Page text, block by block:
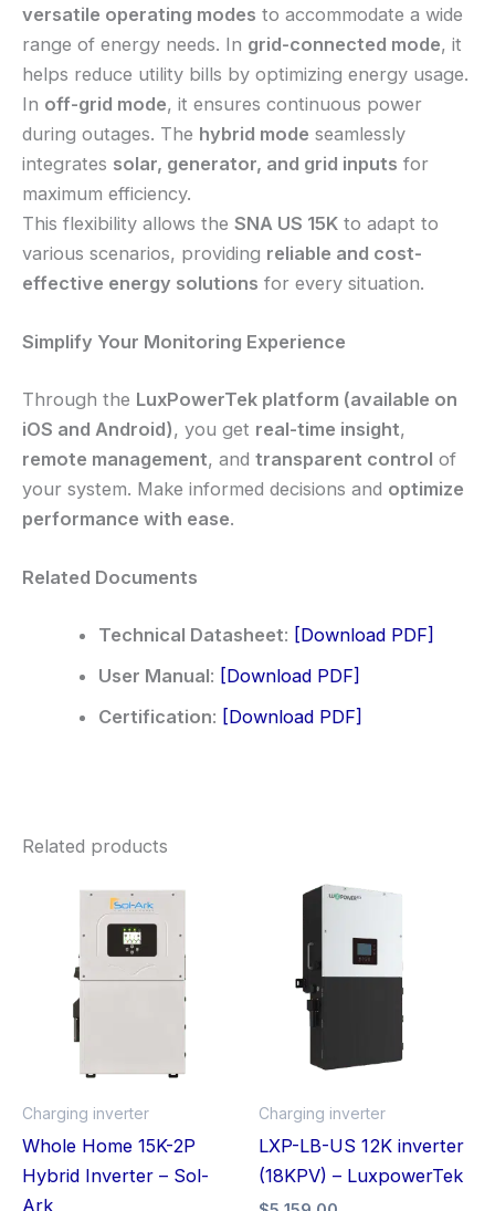
versatile operating modes to accommodate a wide
range of energy needs. In grid-connected mode, it
helps reduce utility bills by optimizing energy usage.
In off-grid mode, it ensures continuous power
during outages. The hybrid mode seamlessly
integrates solar, generator, and grid inputs for
maximum efficiency.
This flexibility allows the SNA US 15K to adapt to
various scenarios, providing reliable and cost-
effective energy solutions for every situation.
Simplify Your Monitoring Experience
Through the LuxPowerTek platform (available on
iOS and Android), you get real-time insight,
remote management, and transparent control of
your system. Make informed decisions and optimize
performance with ease.
Related Documents
Technical Datasheet: [Download PDF]
User Manual: [Download PDF]
Certification: [Download PDF]
Related products
Charging inverter
Whole Home 15K-2P
Hybrid Inverter – Sol-
Ark
Charging inverter
LXP-LB-US 12K inverter
(18KPV) – LuxpowerTek